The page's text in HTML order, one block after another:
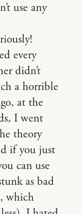
use any
every
didn’t
a horrible
at the
I went
theory
if you just
can use
as bad
which